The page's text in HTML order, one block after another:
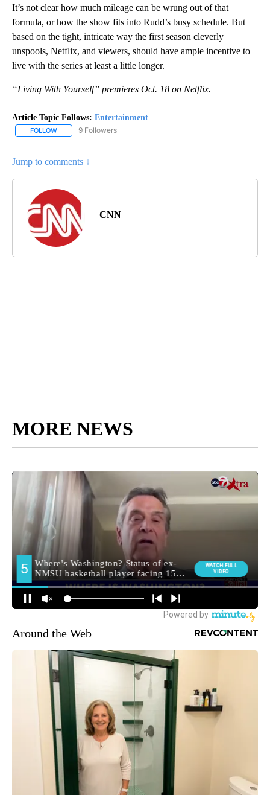
It’s not clear how much mileage can be wrung out of that
formula, or how the show fits into Rudd’s busy schedule. But
based on the tight, intricate way the first season cleverly
unspools, Netflix, and viewers, should have ample incentive to
live with the series at least a little longer.
“Living With Yourself” premieres Oct. 18 on Netflix.
Article Topic Follows: Entertainment
FOLLOW FOLLOW "ENTERTAINMENT" TO RECEIVE NOTIFICATIONS ABOUT
9 Followers
Jump to comments ↓
CNN
MORE NEWS
Around the Web